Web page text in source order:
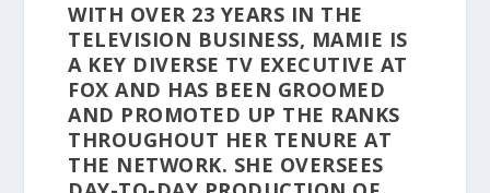
WITH OVER 23 YEARS IN THE
TELEVISION BUSINESS, MAMIE IS
A KEY DIVERSE TV EXECUTIVE AT
FOX AND HAS BEEN GROOMED
AND PROMOTED UP THE RANKS
THROUGHOUT HER TENURE AT
THE NETWORK. SHE OVERSEES